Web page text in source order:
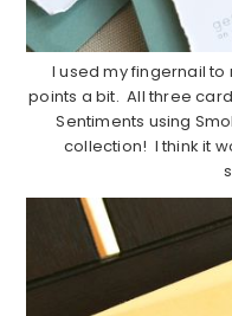
I used my fingernail
points a bit. All three
Sentiments using
collection! I think it